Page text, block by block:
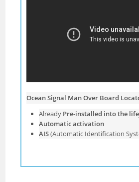
Ocean Signal Man Over Board
Already Pre-installed into the
Automatic activation
AIS(Automatic Identiﬁcation